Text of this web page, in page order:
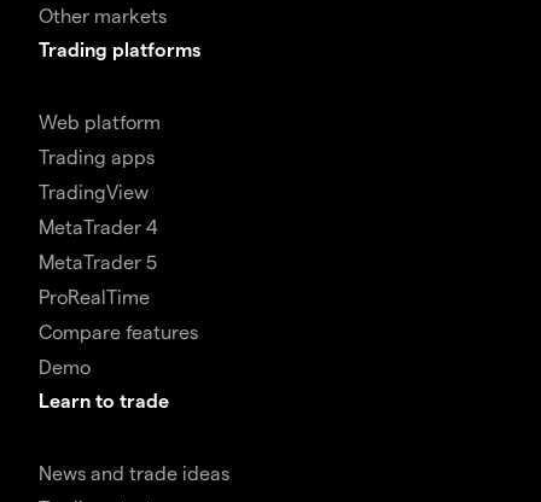
Other markets
Trading platforms
Web platform
Trading apps
TradingView
MetaTrader 4
MetaTrader 5
ProRealTime
Compare features
Demo
Learn to trade
News and trade ideas